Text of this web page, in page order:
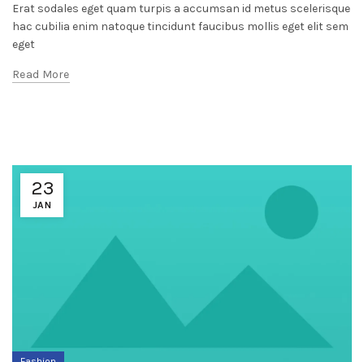
Erat sodales eget quam turpis a accumsan id metus scelerisque
hac cubilia enim natoque tincidunt faucibus mollis eget elit sem
eget
Read More
23
JAN